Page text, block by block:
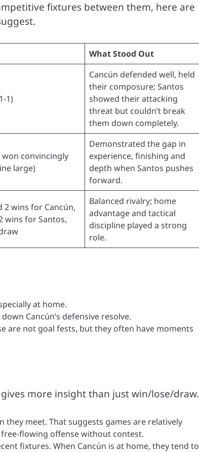
fixtures between them, here are
What Stood Out
1)
Cancún defended well, held
their composure; Santos
showed their attacking
threat but couldn’t break
them down completely.
won convincingly
large)
Demonstrated the gap in
experience, finishing and
depth when Santos pushes
forward.
2 wins for Cancún,
wins for Santos,
Balanced rivalry; home
advantage and tactical
discipline played a strong
role.
at home.
Cancún’s defensive resolve.
are not goal fests, but they often have moments
more insight than just win/lose/draw.
they meet. That suggests games are relatively
flowing offense without contest.
fixtures. When Cancún is at home, they tend to